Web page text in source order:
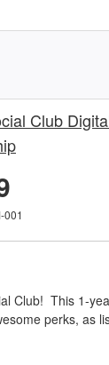
Club
001
Club! This 1-
perks, as